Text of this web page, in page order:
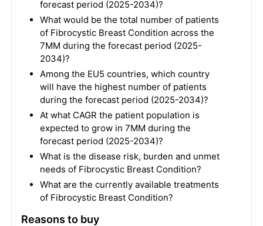
forecast period (2025-2034)?
What would be the total number of patients
of Fibrocystic Breast Condition across the
7MM during the forecast period (2025-
2034)?
Among the EU5 countries, which country
will have the highest number of patients
during the forecast period (2025-2034)?
At what CAGR the patient population is
expected to grow in 7MM during the
forecast period (2025-2034)?
What is the disease risk, burden and unmet
needs of Fibrocystic Breast Condition?
What are the currently available treatments
of Fibrocystic Breast Condition?
Reasons to buy